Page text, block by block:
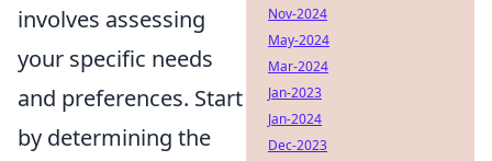
involves assessing
your specific needs
and preferences. Start
by determining the
Nov-2024
May-2024
Mar-2024
Jan-2023
Jan-2024
Dec-2023